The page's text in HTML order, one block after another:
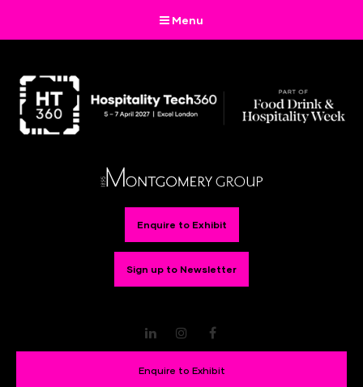
Menu
Enquire to Exhibit
Sign up to Newsletter
LinkedInInstagram
Enquire to Exhibit